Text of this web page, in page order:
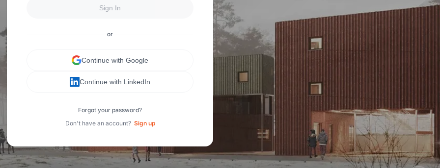
Sign In
or
Continue with Google
Continue with LinkedIn
Forgot your password?
Don't have an account? Sign up